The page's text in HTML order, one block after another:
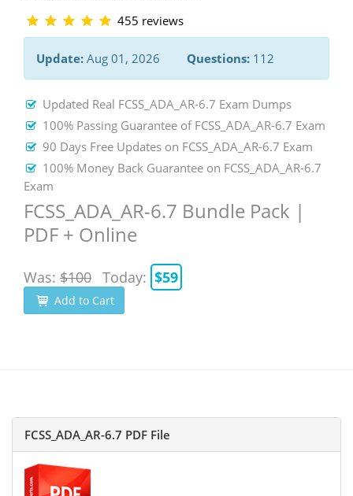
455 reviews
Update: Aug 01, 2026 Questions: 112
Updated Real FCSS_ADA_AR-6.7 Exam Dumps
100% Passing Guarantee of FCSS_ADA_AR-6.7 Exam
90 Days Free Updates on FCSS_ADA_AR-6.7 Exam
100% Money Back Guarantee on FCSS_ADA_AR-6.7
Exam
FCSS_ADA_AR-6.7 Bundle Pack |
PDF + Online
Was: $100 Today: $59
Add to Cart
FCSS_ADA_AR-6.7 PDF File